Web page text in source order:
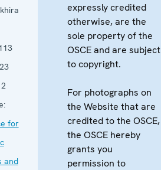
23
for
and
expressly credited
otherwise, are the
sole property of the
OSCE and are subject
to copyright.
For photographs on
the Website that are
credited to the OSCE,
the OSCE hereby
grants you
permission to